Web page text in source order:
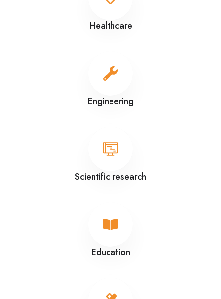
Healthcare
Engineering
Scientific research
Education